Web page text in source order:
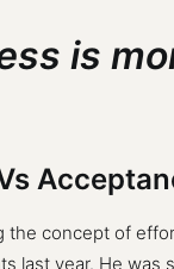
is
the concept of
last year. He was